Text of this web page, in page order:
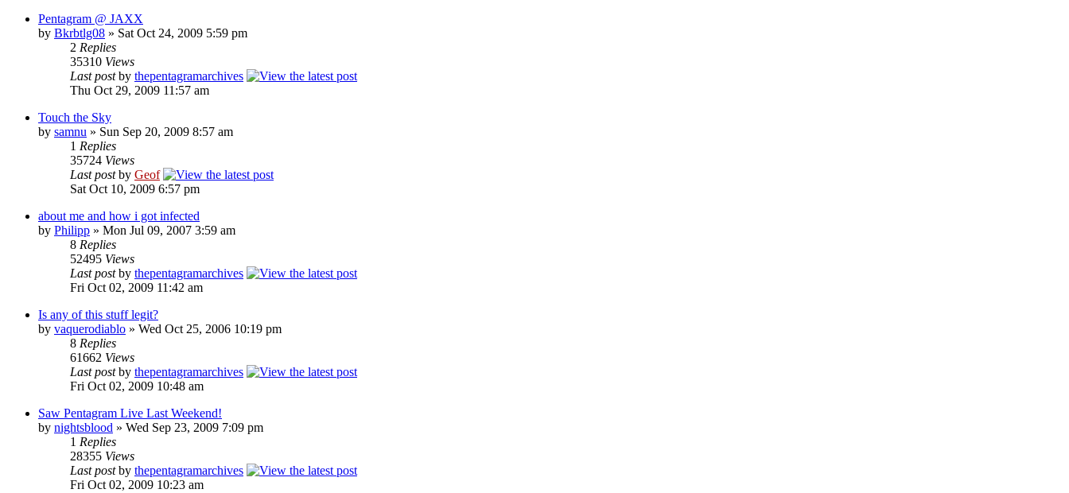
Pentagram @ JAXX
by Bkrbtlg08 » Sat Oct 24, 2009 5:59 pm
2 Replies
35310 Views
Last post by thepentagramarchives
Thu Oct 29, 2009 11:57 am
Touch the Sky
by samnu » Sun Sep 20, 2009 8:57 am
1 Replies
35724 Views
Last post by Geof
Sat Oct 10, 2009 6:57 pm
about me and how i got infected
by Philipp » Mon Jul 09, 2007 3:59 am
8 Replies
52495 Views
Last post by thepentagramarchives
Fri Oct 02, 2009 11:42 am
Is any of this stuff legit?
by vaquerodiablo » Wed Oct 25, 2006 10:19 pm
8 Replies
61662 Views
Last post by thepentagramarchives
Fri Oct 02, 2009 10:48 am
Saw Pentagram Live Last Weekend!
by nightsblood » Wed Sep 23, 2009 7:09 pm
1 Replies
28355 Views
Last post by thepentagramarchives
Fri Oct 02, 2009 10:23 am